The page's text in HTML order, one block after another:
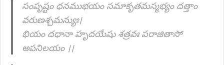
సంపృష్టం ధనముభయం సమాకృతమస్మభ్యం దత్తాం
వరుణశ్చమన్యుః।
భియం దధానా హృదయేషు శత్రవః పరాజితాసో
అపనిలయం ।।